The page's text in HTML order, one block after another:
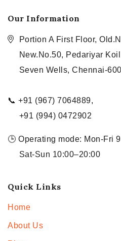
Our Information
Portion A First Floor,
New.No.50, Pedariyar
Seven Wells, Chennai-
📞 +91 (967) 7064889,
+91 (994) 0472902
🕒 Operating mode: Mon-Fri
Sat-Sun 10:00–20:00
Quick Links
Home
About Us